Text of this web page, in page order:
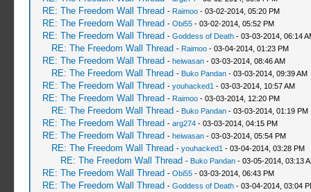
RE: The Freedom Wall Thread - Raimoo- 03-02-2014, 05:20 PM
RE: The Freedom Wall Thread - Obi55- 03-02-2014, 05:52 PM
RE: The Freedom Wall Thread - Goddess of Death- 03-03-2014, 06:14
RE: The Freedom Wall Thread - Raimoo- 03-04-2014, 01:23 PM
RE: The Freedom Wall Thread - heiwasan- 03-03-2014, 08:46 AM
RE: The Freedom Wall Thread - Buko Pandan- 03-03-2014, 09:39 AM
RE: The Freedom Wall Thread - youhacked1 - 03-03-2014, 10:57 AM
RE: The Freedom Wall Thread - Raimoo- 03-03-2014, 12:20 PM
RE: The Freedom Wall Thread - Buko Pandan- 03-03-2014, 01:19 PM
RE: The Freedom Wall Thread - arg274- 03-03-2014, 04:15 PM
RE: The Freedom Wall Thread - heiwasan- 03-03-2014, 05:54 PM
RE: The Freedom Wall Thread - youhacked1 - 03-04-2014, 03:28 PM
RE: The Freedom Wall Thread - Buko Pandan- 03-05-2014, 03:13
RE: The Freedom Wall Thread - Obi55- 03-03-2014, 06:43 PM
RE: The Freedom Wall Thread - Goddess of Death- 03-04-2014, 03:04